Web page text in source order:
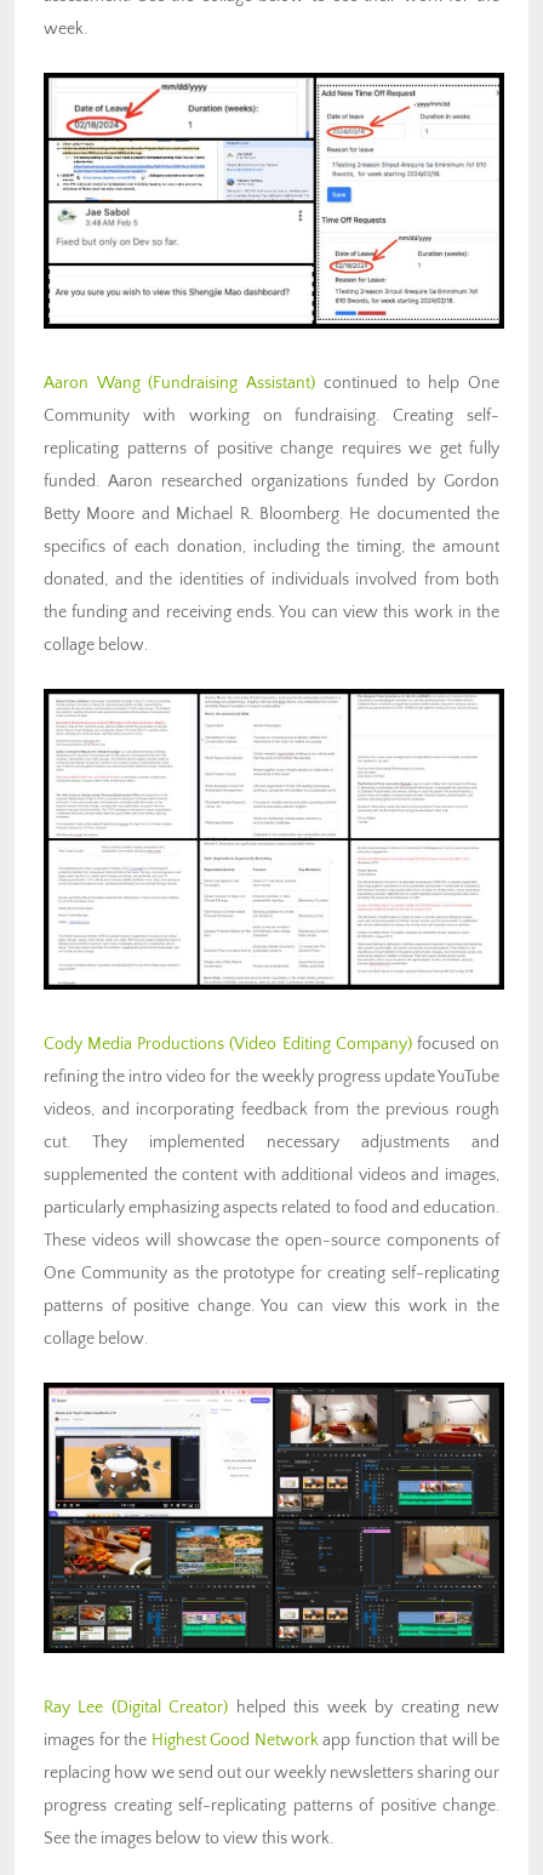
week.
Aaron Wang (FundraisingAssistant) continued to help One
Community with working on fundraising. Creating self-
replicating patterns of positive change requires we get fully
funded. Aaron researched organizations funded by Gordon
Betty Moore and Michael R. Bloomberg. He documented the
specifics of each donation, including the timing, the amount
donated, and the identities of individuals involved from both
the funding and receiving ends. You can view this work in the
collage below.
Cody Media Productions (Video Editing Company)focused on
refining the intro video for the weekly progress update YouTube
videos, and incorporating feedback from the previous rough
cut. They implemented necessary adjustments and
supplemented the content with additional videos and images,
particularly emphasizing aspects related to food and education.
These videos will showcase the open-source components of
One Community as the prototype for creating self-replicating
patterns of positive change. You can view this work in the
collage below.
Ray Lee (Digital Creator) helped this week by creating new
images for the Highest Good Networkapp function that will be
replacing how we send out our weekly newsletters sharing our
progress creating self-replicating patterns of positive change.
See the images below to view this work.